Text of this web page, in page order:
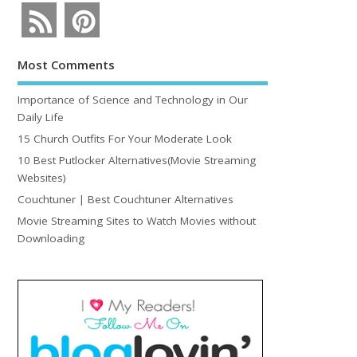
Most Comments
Importance of Science and Technology in Our
Daily Life
15 Church Outfits For Your Moderate Look
10 Best Putlocker Alternatives(Movie Streaming
Websites)
Couchtuner | Best Couchtuner Alternatives
Movie Streaming Sites to Watch Movies without
Downloading